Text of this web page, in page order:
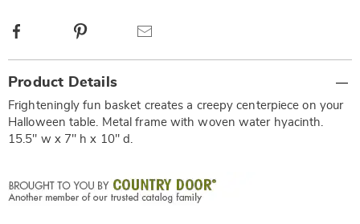
Facebook
Information
Product Details
Frighteningly fun basket creates a creepy centerpiece on your
Halloween table. Metal frame with woven water hyacinth.
15.5" w x 7" h x 10" d.